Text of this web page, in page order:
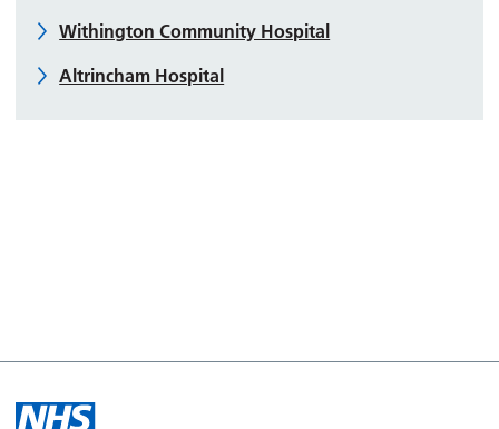
Withington Community Hospital
Altrincham Hospital